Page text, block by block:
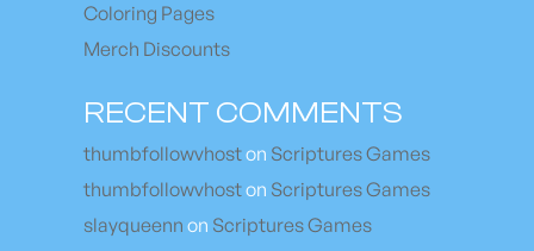
Coloring Pages
Merch Discounts
RECENT COMMENTS
thumbfollowvhoston Scriptures Games
thumbfollowvhoston Scriptures Games
slayqueenn on Scriptures Games